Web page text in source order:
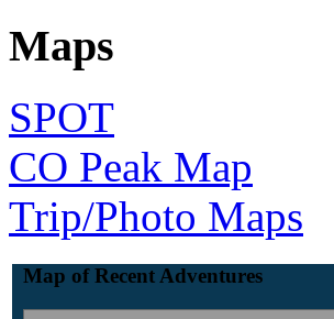
Maps
SPOT
CO Peak Map
Trip/Photo Maps
Map of Recent Adventures